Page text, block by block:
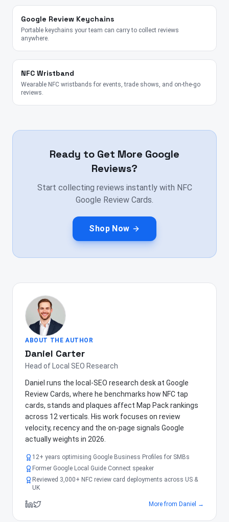
Google Review Keychains
Portable keychains your team can carry to collect reviews
anywhere.
NFC Wristband
Wearable NFC wristbands for events, trade shows, and on-the-go
reviews.
Ready to Get More Google
Reviews?
Start collecting reviews instantly with NFC
Google Review Cards.
Shop Now
ABOUT THE AUTHOR
Daniel Carter
Head of Local SEO Research
Daniel runs the local-SEO research desk at Google
Review Cards, where he benchmarks how NFC tap
cards, stands and plaques affect Map Pack rankings
across 12 verticals. His work focuses on review
velocity, recency and the on-page signals Google
actually weights in 2026.
12+ years optimising Google Business Profiles for SMBs
Former Google Local Guide Connect speaker
Reviewed 3,000+ NFC review card deployments across US &
UK
More from Daniel →